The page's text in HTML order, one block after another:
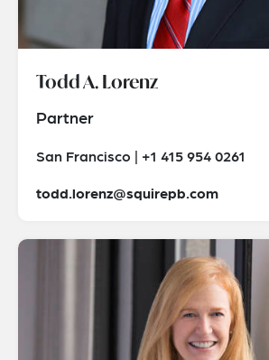
Todd A. Lorenz
Partner
San Francisco | +1 415 954 0261
todd.lorenz@squirepb.com